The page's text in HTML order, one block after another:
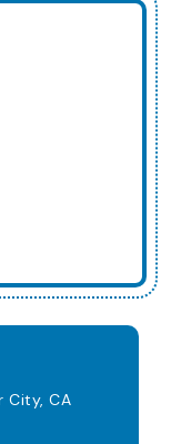
City, CA